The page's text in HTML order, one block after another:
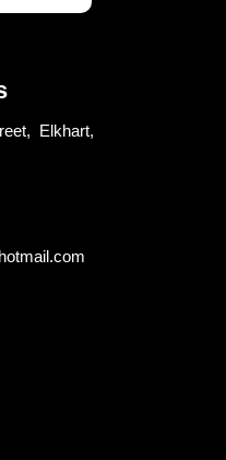
Elkhart,